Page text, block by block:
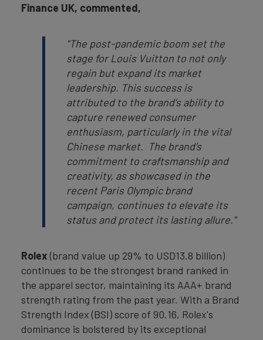
Finance UK, commented,
"The post-pandemic boom set the
stage for Louis Vuitton to not only
regain but expand its market
leadership. This success is
attributed to the brand's ability to
capture renewed consumer
enthusiasm, particularly in the vital
Chinese market. The brand’s
commitment to craftsmanship and
creativity, as showcased in the
recent Paris Olympic brand
campaign, continues to elevate its
status and protect its lasting allure."
Rolex (brand value up 29% to USD13.8 billion)
continues to be the strongest brand ranked in
the apparel sector, maintaining its AAA+ brand
strength rating from the past year. With a Brand
Strength Index (BSI) score of 90.16, Rolex's
dominance is bolstered by its exceptional